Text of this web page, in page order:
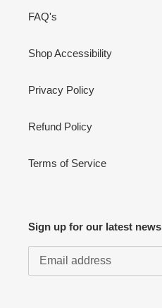
FAQ's
Shop Accessibility
Privacy Policy
Refund Policy
Terms of Service
Sign up for our latest news